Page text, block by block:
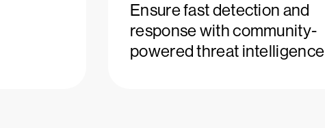
Ensure fast detection and
response with community-
powered threat intelligence